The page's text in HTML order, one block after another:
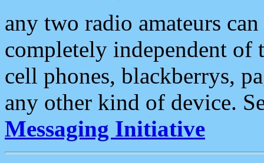
any two radio amateurs
completely independent of
cell phones, blackberrys,
any other kind of device.
Messaging Initiative